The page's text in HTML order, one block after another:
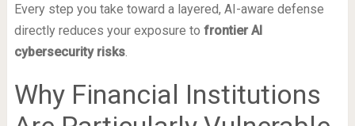
Every step you take toward a layered, AI-aware defense
directly reduces your exposure to frontier AI
cybersecurity risks.
Why Financial Institutions